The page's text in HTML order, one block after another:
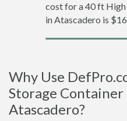
cost for a 40 ft
in Atascadero is
Why Use
Storage Container
Atascadero?